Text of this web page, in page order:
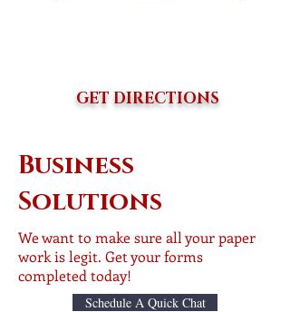
GET DIRECTIONS
Business
Solutions
We want to make sure all your paper
work is legit. Get your forms
completed today!
Schedule A Quick Chat